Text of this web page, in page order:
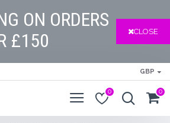
ON ORDERS
£150
CLOSE
GBP
0 0